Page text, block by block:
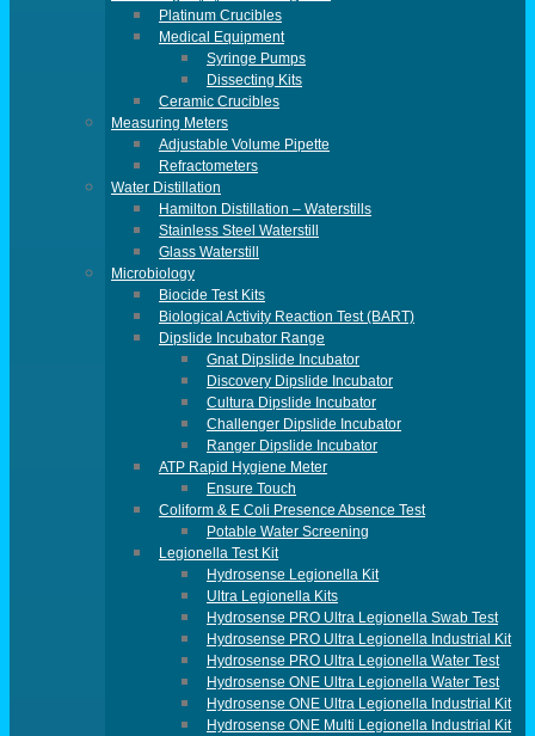
Platinum Crucibles
Medical Equipment
Syringe Pumps
Dissecting Kits
Ceramic Crucibles
Measuring Meters
Adjustable Volume Pipette
Refractometers
Water Distillation
Hamilton Distillation – Waterstills
Stainless Steel Waterstill
Glass Waterstill
Microbiology
Biocide Test Kits
Biological Activity Reaction Test (BART)
Dipslide Incubator Range
Gnat Dipslide Incubator
Discovery Dipslide Incubator
Cultura Dipslide Incubator
Challenger Dipslide Incubator
Ranger Dipslide Incubator
ATP Rapid Hygiene Meter
Ensure Touch
Coliform & E Coli Presence Absence Test
Potable Water Screening
Legionella Test Kit
Hydrosense Legionella Kit
Ultra Legionella Kits
Hydrosense PRO Ultra Legionella Swab Test
Hydrosense PRO Ultra Legionella Industrial Kit
Hydrosense PRO Ultra Legionella Water Test
Hydrosense ONE Ultra Legionella Water Test
Hydrosense ONE Ultra Legionella Industrial Kit
Hydrosense ONE Multi Legionella Industrial Kit